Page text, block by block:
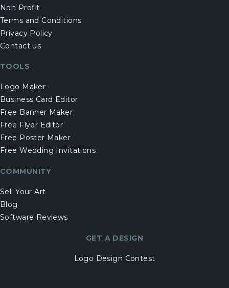
Non Profit
Terms and Conditions
Privacy Policy
Contact us
TOOLS
Logo Maker
Business Card Editor
Free Banner Maker
Free Flyer Editor
Free Poster Maker
Free Wedding Invitations
COMMUNITY
Sell Your Art
Blog
Software Reviews
GET A DESIGN
Logo Design Contest